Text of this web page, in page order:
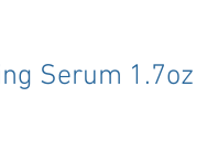
Serum 1.7oz